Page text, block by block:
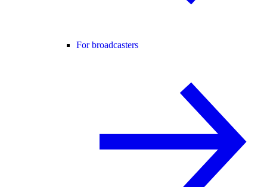
For broadcasters